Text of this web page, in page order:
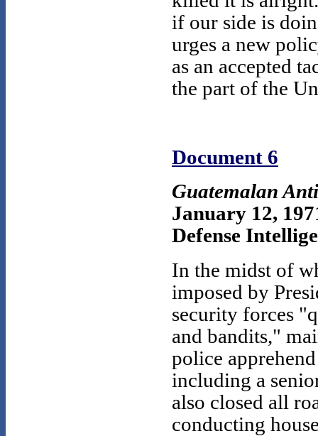
if our side is
urges a new
as an accepted
the part of the
Document 6
Guatemalan
January 12,
Defense
In the midst of
imposed by
security forces
and bandits,"
police
including a
also closed all
conducting